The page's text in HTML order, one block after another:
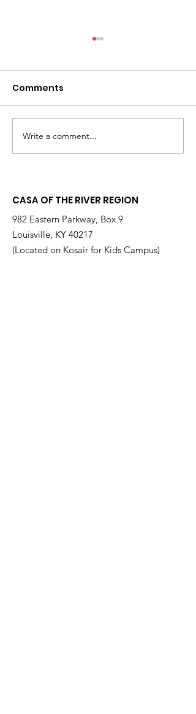
Changing the
Statistics, One Child
Comments
Write a comment...
CASA OF THE RIVER REGION
982 Eastern Parkway, Box 9
Louisville, KY 40217
(Located on Kosair for Kids Campus)